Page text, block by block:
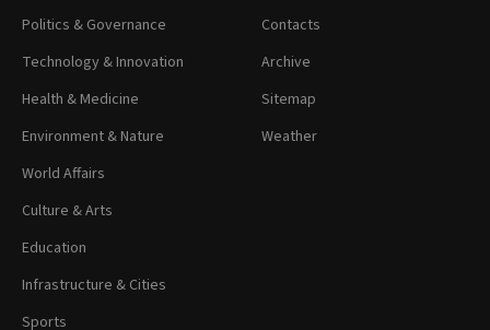
Politics & Governance
Technology & Innovation
Health & Medicine
Environment & Nature
World Affairs
Culture & Arts
Education
Infrastructure & Cities
Sports
Contacts
Archive
Sitemap
Weather